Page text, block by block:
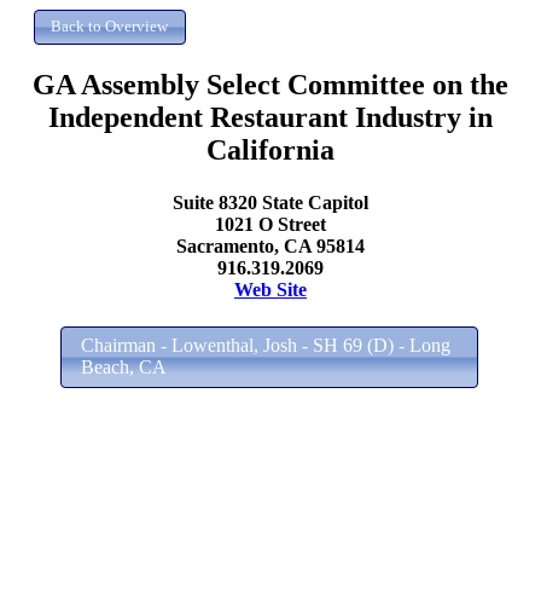
GA Assembly Select Committee on the
Independent Restaurant Industry in
California
Suite 8320 State Capitol
1021 O Street
Sacramento, CA 95814
916.319.2069
Web Site
Chairman - Lowenthal, Josh - SH 69 (D) - Long
Beach, CA